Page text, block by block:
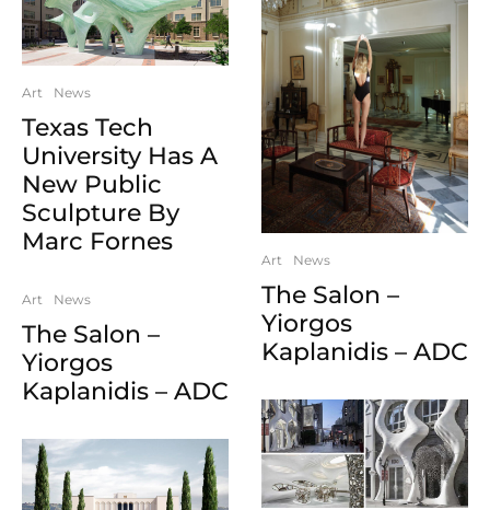
Art News
Texas Tech
University Has A
New Public
Sculpture By
Marc Fornes
Art News
The Salon –
Yiorgos
Kaplanidis – ADC
Art News
The Salon –
Yiorgos
Kaplanidis – ADC